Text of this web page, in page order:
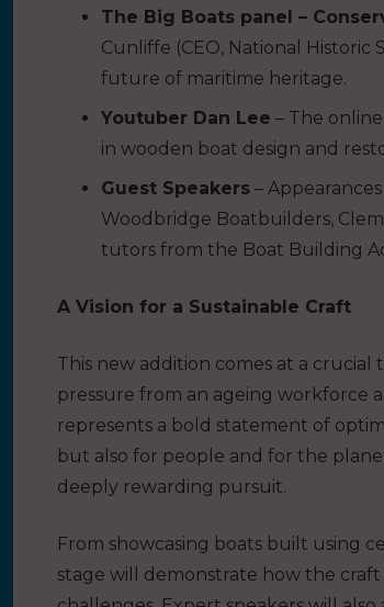
The Big Boats panel –
Cunliffe (CEO, National Historic
future of maritime heritage.
Youtuber Dan Lee – The
in wooden boat design and
Guest Speakers –
Woodbridge Boatbuilders,
tutors from the Boat Building
A Vision for a Sustainable Craft
This new addition comes at a
pressure from an ageing workforce
represents a bold statement of
but also for people and for the
deeply rewarding pursuit.
From showcasing boats built using
stage will demonstrate how the